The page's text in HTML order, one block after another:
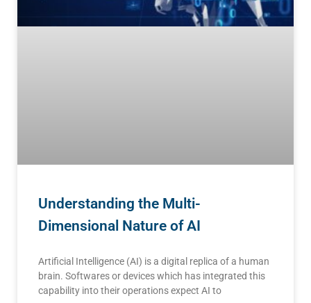
Understanding the Multi-
Dimensional Nature of AI
Artificial Intelligence (AI) is a digital replica of a human
brain. Softwares or devices which has integrated this
capability into their operations expect AI to